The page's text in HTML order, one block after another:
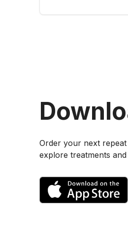
Order your next
explore treatments